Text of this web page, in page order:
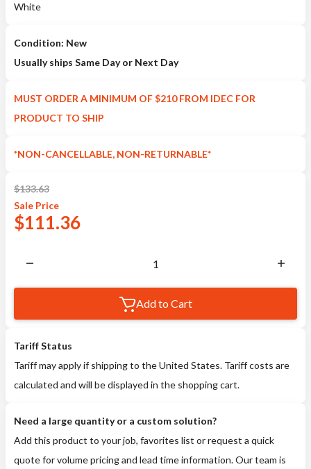
White
Condition: New
Usually ships Same Day or Next Day
MUST ORDER A MINIMUM OF $210 FROM IDEC FOR
PRODUCT TO SHIP
*NON-CANCELLABLE, NON-RETURNABLE*
$133.63
Sale Price
$111.36
Add to Cart
Tariff Status
Tariff may apply if shipping to the United States. Tariff costs are
calculated and will be displayed in the shopping cart.
Need a large quantity or a custom solution?
Add this product to your job, favorites list or request a quick
quote for volume pricing and lead time information. Our team is